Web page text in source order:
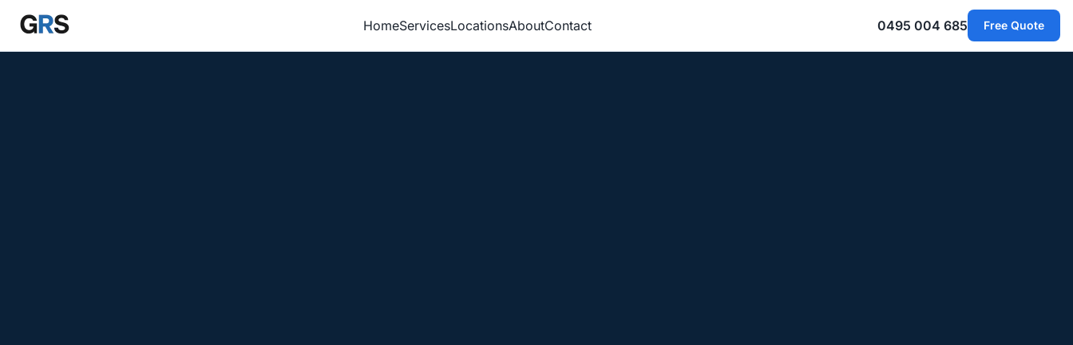
Skip to main content
HomeServicesLocationsAboutContact 0495 004 685 Free Quote